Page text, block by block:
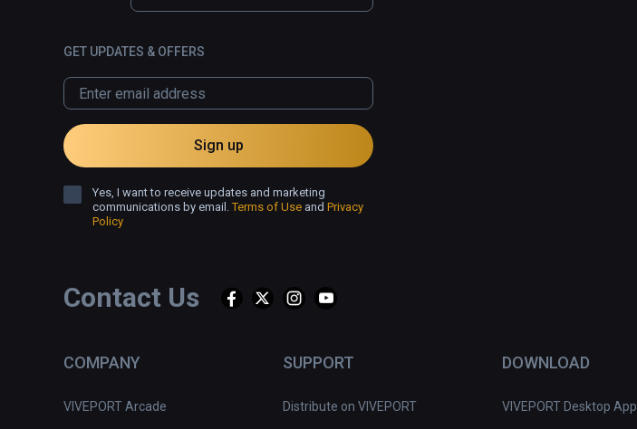
Contact Us
COMPANY
VIVEPORT Arcade
SUPPORT
Distribute on VIVEPORT
DOWNLOAD
VIVEPORT Desktop App
GET UPDATES & OFFERS
Sign up
Yes, I want to receive updates and marketing
communications by email.Terms of Use and Privacy
Policy